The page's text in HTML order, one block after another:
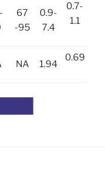
67
-95
0.9-
7.4
0.7-
1.1
NA 1.94
0.69